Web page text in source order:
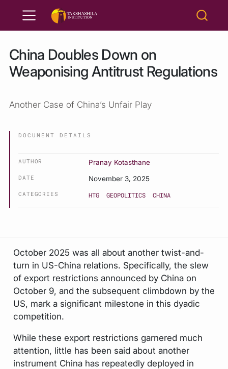
China Doubles Down on
Weaponising Antitrust Regulations
Another Case of China’s Unfair Play
DOCUMENT DETAILS
AUTHOR Pranay Kotasthane
DATE November 3, 2025
CATEGORIES HTG GEOPOLITICS CHINA
October 2025 was all about another twist-and-
turn in US-China relations. Specifically, the slew
of export restrictions announced by China on
October 9, and the subsequent climbdown by the
US, mark a significant milestone in this dyadic
competition.
While these export restrictions garnered much
attention, little has been said about another
instrument China has repeatedly deployed in